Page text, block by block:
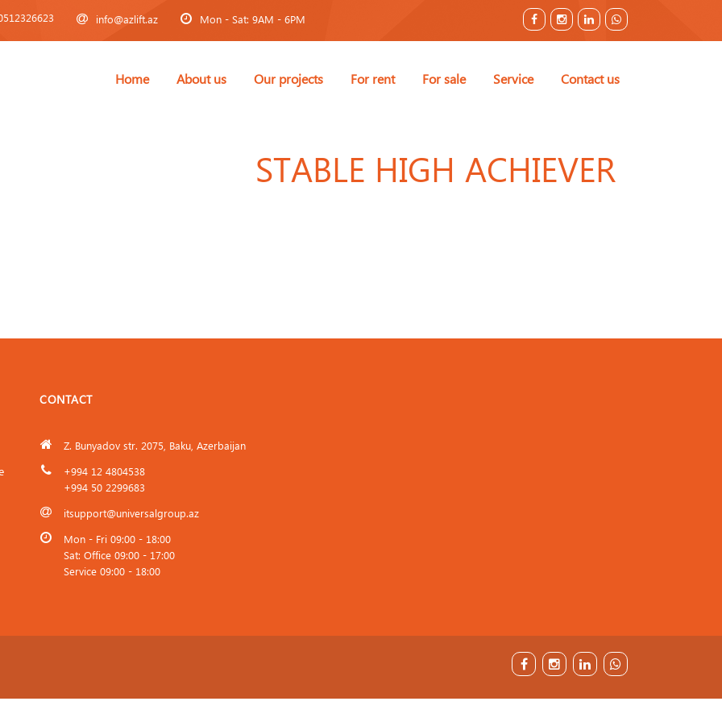
info@azlift.az Mon - Sat: 9AM - 6PM
Home About us Our projects For rent For sale Service Contact us
STABLE HIGH ACHIEVER
CONTACT
Z. Bunyadov str. 2075, Baku, Azerbaijan
+994 12 4804538
+994 50 2299683
itsupport@universalgroup.az
Mon - Fri 09:00 - 18:00
Sat: Office 09:00 - 17:00
Service 09:00 - 18:00